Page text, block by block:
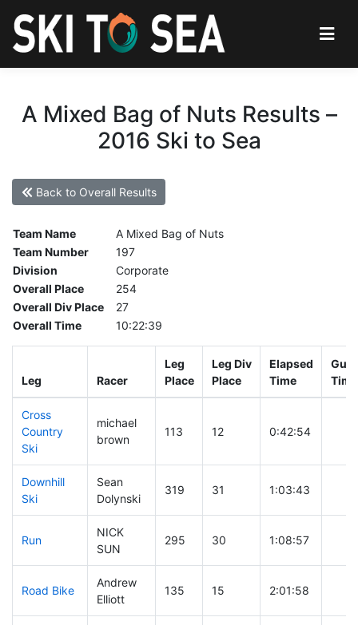
A Mixed Bag of Nuts Results –
2016 Ski to Sea
Back to Overall Results
Team Name
A Mixed Bag of Nuts
Team Number
197
Division
Corporate
Overall Place
254
Overall Div Place
27
Overall Time
10:22:39
Leg Racer
Leg
Place
Leg Div
Place
Elapsed
Time
Gun
Time
Cross
Country
Ski
michael
brown
113 12 0:42:54
Downhill
Ski
Sean
Dolynski
319 31 1:03:43
Run
NICK
SUN
295 30 1:08:57
Road Bike
Andrew
Elliott
135 15 2:01:58